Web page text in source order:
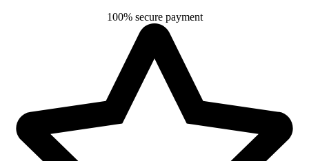
100% secure payment